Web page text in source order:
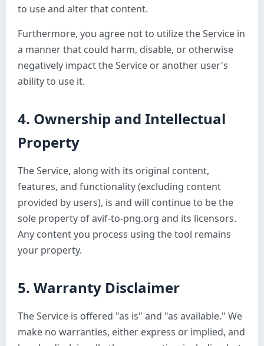
to use and alter that content.
Furthermore, you agree not to utilize the Service in
a manner that could harm, disable, or otherwise
negatively impact the Service or another user's
ability to use it.
4. Ownership and Intellectual
Property
The Service, along with its original content,
features, and functionality (excluding content
provided by users), is and will continue to be the
sole property of avif-to-png.org and its licensors.
Any content you process using the tool remains
your property.
5. Warranty Disclaimer
The Service is offered "as is" and "as available." We
make no warranties, either express or implied, and